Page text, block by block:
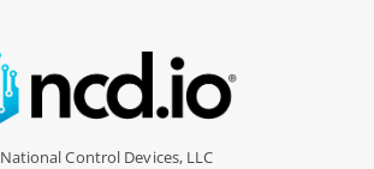
National Control Devices, LLC